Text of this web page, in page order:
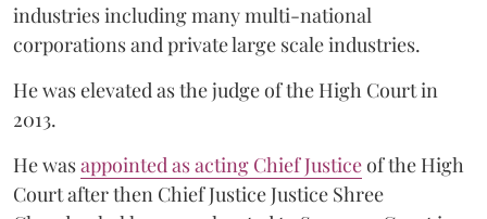
industries including many multi-national
corporations and private large scale industries.
He was elevated as the judge of the High Court in
2013.
He wasappointed as acting Chief Justiceof the High
Court after then Chief Justice Justice Shree